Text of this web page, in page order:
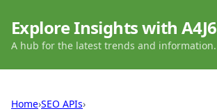
Explore Insights with A4J6
A hub for the latest trends and information.
Home›SEO APIs›